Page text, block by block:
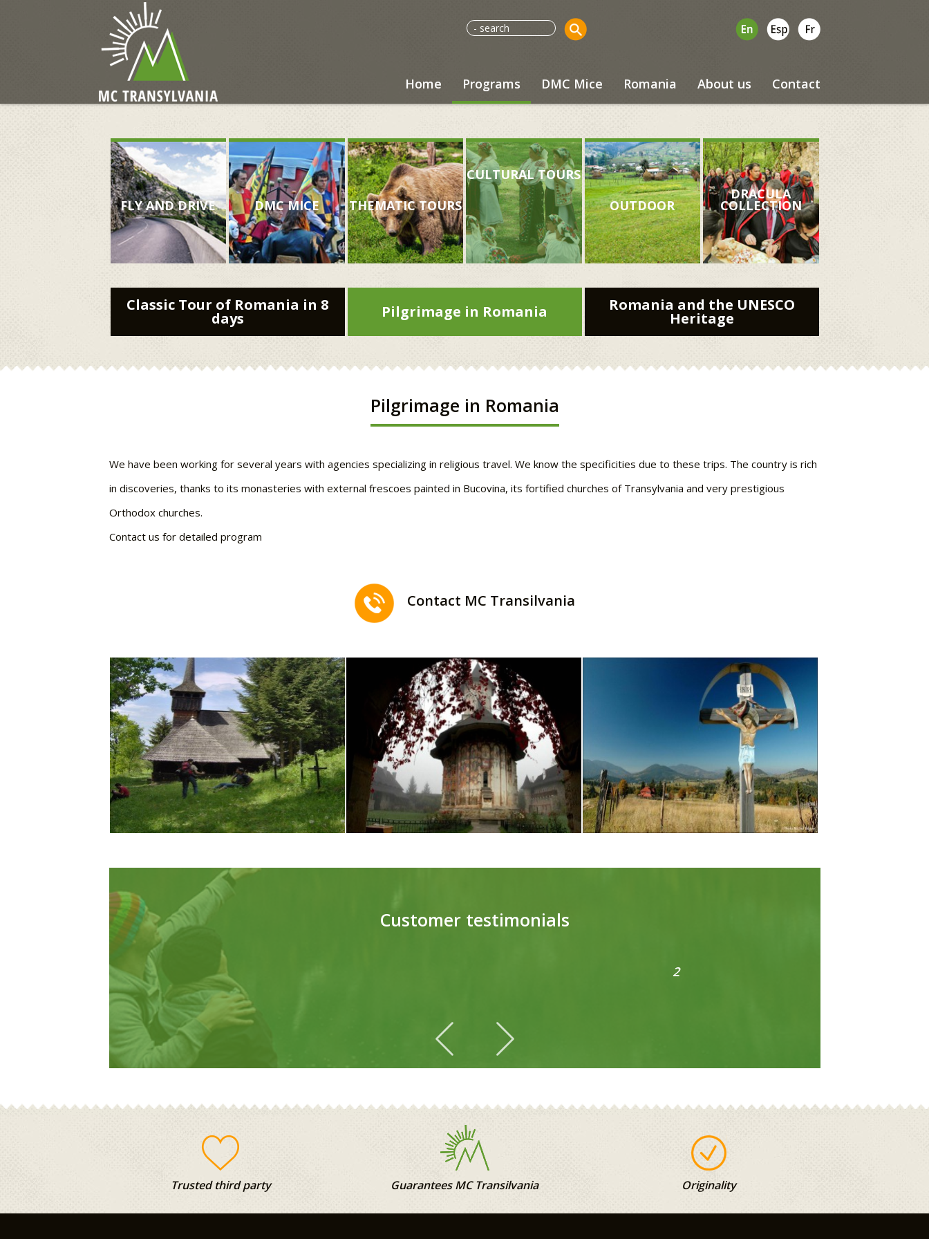
Home Programs DMC Mice Romania About us Contact
FLY AND DRIVE DMC MICE THEMATIC TOURS
CULTURAL TOURS
OUTDOOR
DRACULA
COLLECTION
Classic Tour of Romania in 8
days Pilgrimage in Romania Romania and the UNESCO
Heritage
Pilgrimage in Romania
We have been working for several years with agencies specializing in religious travel. We know the specificities due to these trips. The country is rich
in discoveries, thanks to its monasteries with external frescoes painted in Bucovina, its fortified churches of Transylvania and very prestigious
Orthodox churches.
Contact us for detailed program
Contact MC Transilvania
Customer testimonials
Trusted third party Guarantees MC Transilvania Originality